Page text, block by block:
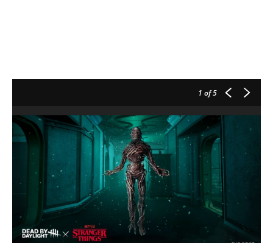
1 of 5